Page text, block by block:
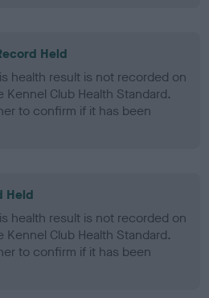
Held
health result is not recorded on
Club Health Standard.
to confirm if it has been
Held
health result is not recorded on
Club Health Standard.
to confirm if it has been